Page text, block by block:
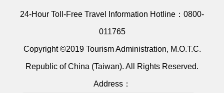
24-Hour Toll-Free Travel Information Hotline： 0800-
011765
Copyright ©2019 Tourism Administration, M.O.T.C.
Republic of China (Taiwan). All Rights Reserved.
Address：